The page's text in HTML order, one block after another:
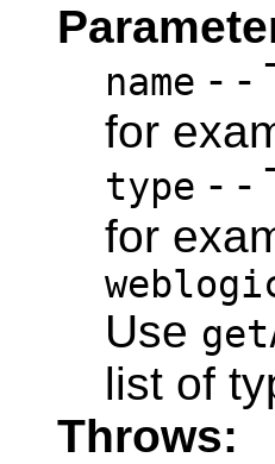
name - -
for
type - -
for
Use
list of
Throws: